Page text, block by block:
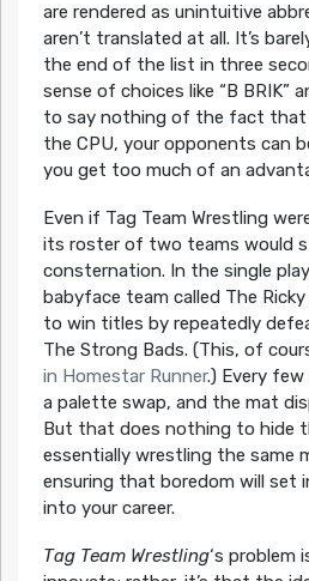
are rendered as unintuitive
aren’t translated at all. It’s
the end of the list in three
sense of choices like “B BRIK”
to say nothing of the fact that
the CPU, your opponents can
you get too much of an
Even if Tag Team Wrestling
its roster of two teams would
consternation. In the single
babyface team called The
to win titles by repeatedly
The Strong Bads. (This, of
in Homestar Runner.) Every
a palette swap, and the mat
But that does nothing to hide
essentially wrestling the same
ensuring that boredom will set
into your career.
Tag Team Wrestling‘s problem